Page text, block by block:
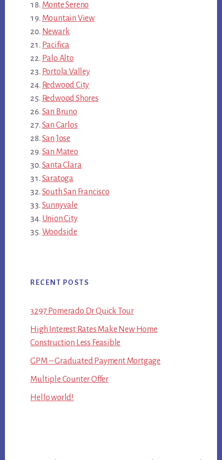
Monte Sereno
Mountain View
Newark
Pacifica
Palo Alto
Portola Valley
Redwood City
Redwood Shores
San Bruno
San Carlos
San Jose
San Mateo
Santa Clara
Saratoga
South San Francisco
Sunnyvale
Union City
Woodside
RECENT POSTS
3297 Pomerado Dr Quick Tour
High Interest Rates Make New Home
Construction Less Feasible
GPM – Graduated Payment Mortgage
Multiple Counter Offer
Hello world!